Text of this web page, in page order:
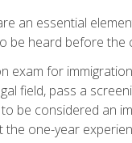
an essential
be heard before the
exam for
field, pass a
be considered an
one-year